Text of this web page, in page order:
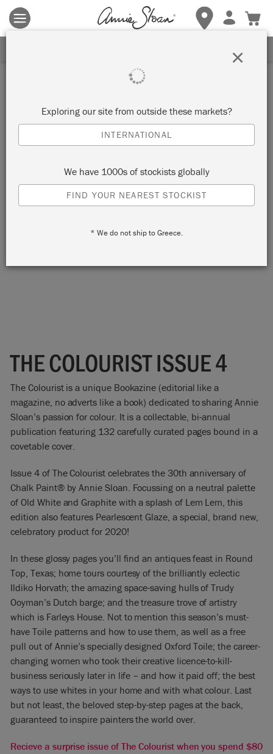
Terms & conditions apply.Tap herefor more details.
THE COLOURIST ISSUE 4
The Colourist is a unique Bookazine (editorial like a
magazine, no adverts like a book) dedicated to sharing Annie
Sloan’s passion for colour. It is a collectable, bi-annual
publication featuring 132 carefully curated pages bound in a
covetable cover.
Issue 4 of The Colourist celebrates the 30th anniversary of
Chalk Paint® by Annie Sloan. Focussing on a neutral palette
of Old White and Graphite with a splash of Lem Lem, this
edition also features Pearlescent Glaze, a special, brand new,
celebratory product for 2020!
In these glossy pages you’ll find an antiques feast in Round
Top, Texas; home tours courtesy of the brilliantly eclectic
Ildiko Horvath; the amazing space-saving hulls of Trudy
Ooyman’s Dutch barge; and the treasure trove of artistry
which is Farleys House. Not to mention this season’s must-
have Toile patterns and how to use them, as well as a free
pull out of Annie’s specially designed Oxford Toile; the career-
changing women who took their creative licence-to-kill-
business seriously later in life – and how it paid off; the best
ways to use whites in your home and with what colour. Last
but not least, the beloved step-by-step pages at the back,
guaranteed to inspire painters the world over.
Recieve a surprise issue of The Colourist when you spend $80
Exploring our site from outside these markets?
INTERNATIONAL
We have 1000s of stockists globally
FIND YOUR NEAREST STOCKIST
* We do not ship to Greece.
×